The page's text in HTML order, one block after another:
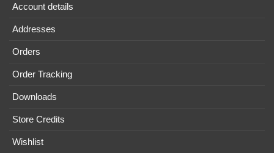
Account details
Addresses
Orders
Order Tracking
Downloads
Store Credits
Wishlist